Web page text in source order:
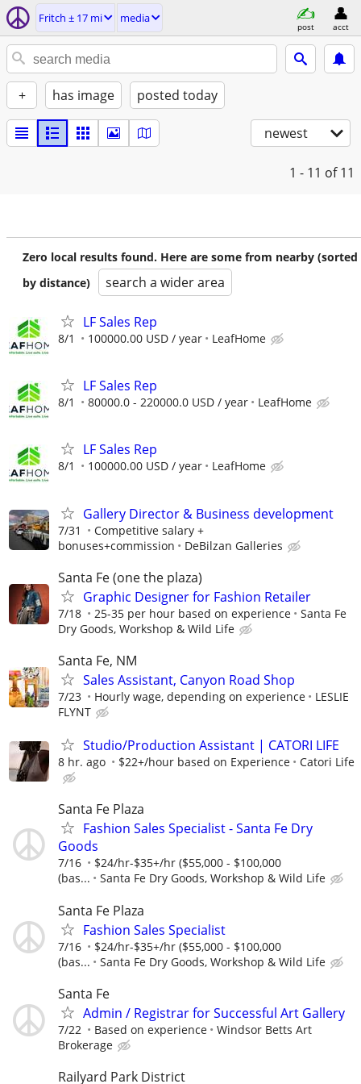
Fritch ± 17 mi media
post acct
+ has image posted today
newest
1 - 11 of 11
Zero local results found. Here are some from nearby (sorted
by distance)
search a wider area
LF Sales Rep
8/1 100000.00 USD / year LeafHome
LF Sales Rep
8/1 80000.0 - 220000.0 USD / year LeafHome
LF Sales Rep
8/1 100000.00 USD / year LeafHome
Gallery Director & Business development
7/31
Competitive salary +
bonuses+commission
DeBilzan Galleries
Santa Fe (one the plaza)
Graphic Designer for Fashion Retailer
7/18 25-35 per hour based on experience
Santa Fe
Dry Goods, Workshop & Wild Life
Santa Fe, NM
Sales Assistant, Canyon Road Shop
7/23 Hourly wage, depending on experience
LESLIE
FLYNT
Studio/Production Assistant | CATORI LIFE
8 hr. ago $22+/hour based on Experience Catori Life
Santa Fe Plaza
Fashion Sales Specialist - Santa Fe Dry
Goods
7/16
$24/hr-$35+/hr ($55,000 - $100,000
(bas...
Santa Fe Dry Goods, Workshop & Wild Life
Santa Fe Plaza
Fashion Sales Specialist
7/16
$24/hr-$35+/hr ($55,000 - $100,000
(bas...
Santa Fe Dry Goods, Workshop & Wild Life
Santa Fe
Admin / Registrar for Successful Art Gallery
7/22 Based on experience
Windsor Betts Art
Brokerage
Railyard Park District